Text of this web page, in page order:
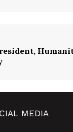
MEDIA